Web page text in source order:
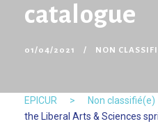
catalogue
01/04/2021 NON
EPICUR > Non classifié(e)
the Liberal Arts & Sciences